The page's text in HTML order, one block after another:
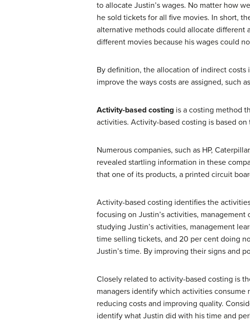
to allocate Justin’s wages. No matter how
he sold tickets for all five movies. In short,
alternative methods could allocate different
different movies because his wages could
By definition, the allocation of indirect costs
improve the ways costs are assigned, such
Activity-based costing is a costing method
activities. Activity-based costing is based
Numerous companies, such as HP,
revealed startling information in these
that one of its products, a printed circuit
Activity-based costing identifies the
focusing on Justin’s activities,
studying Justin’s activities, management
time selling tickets, and 20 per cent doing
Justin’s time. By improving their signs and
Closely related to activity-based costing is
managers identify which activities
reducing costs and improving quality.
identify what Justin did with his time and